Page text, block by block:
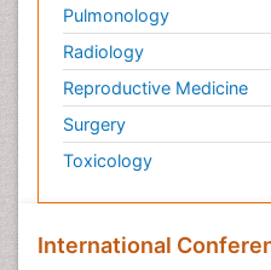
Pulmonology
Radiology
Reproductive Medicine
Surgery
Toxicology
International